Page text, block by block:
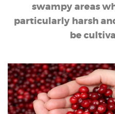
swampy areas
particularly harsh
be